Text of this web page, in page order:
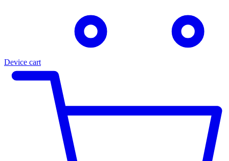
Device cart